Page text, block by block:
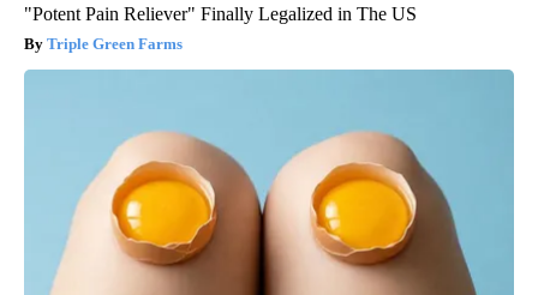
"Potent Pain Reliever" Finally Legalized in The US
Triple Green Farms